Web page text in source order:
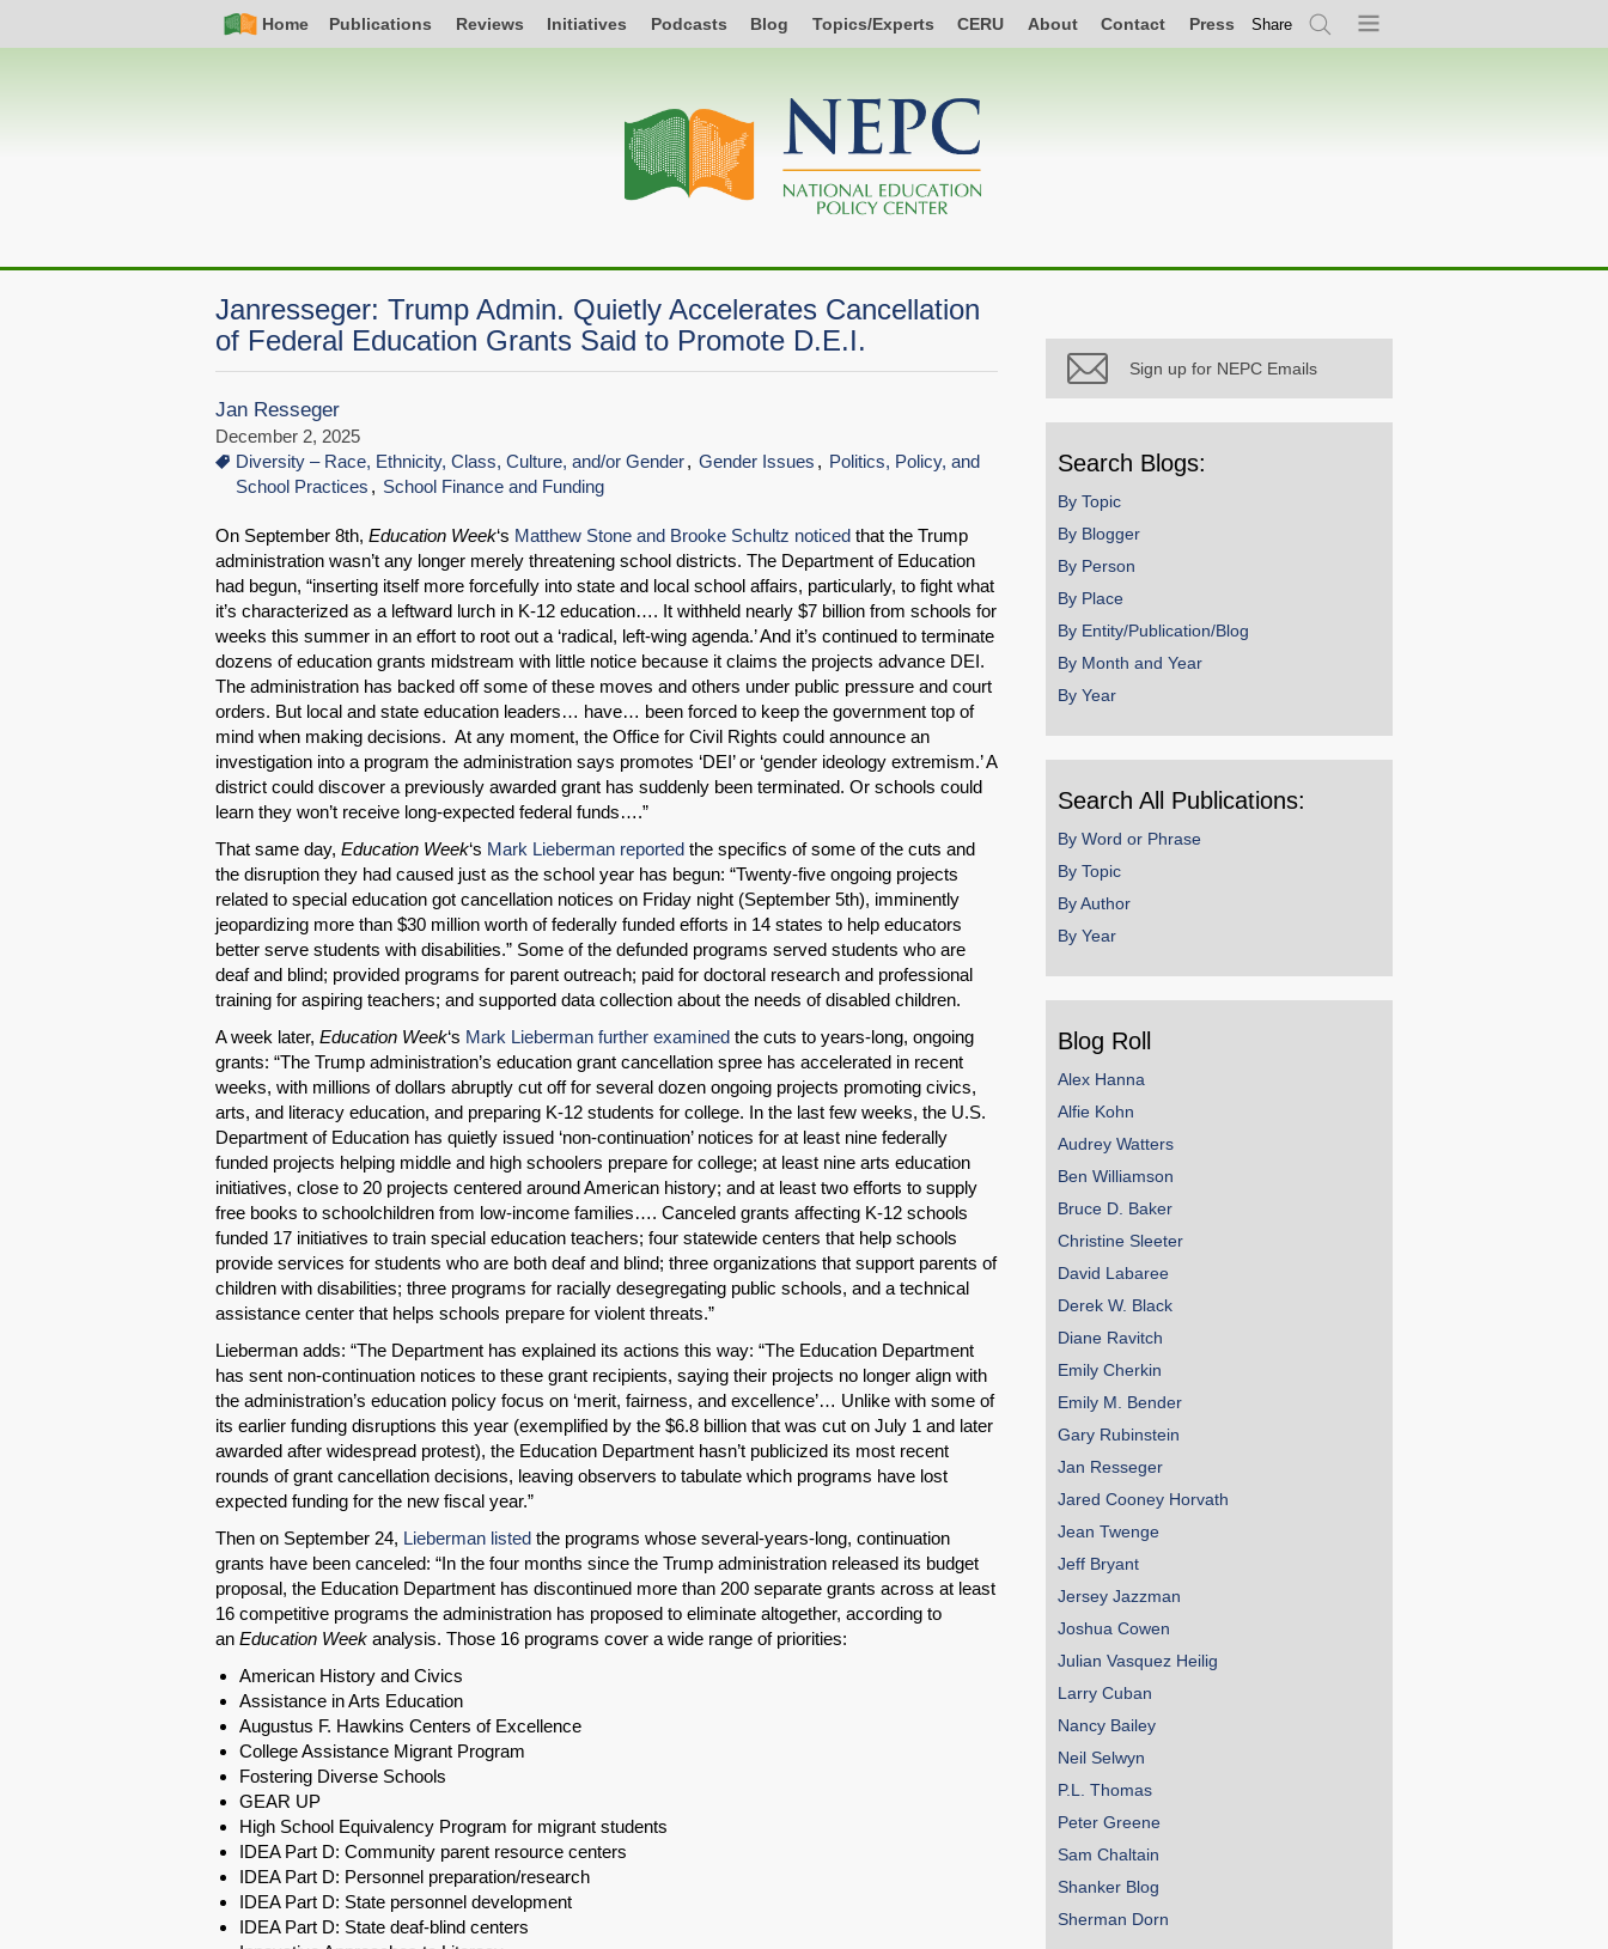
Nav
Home Publications Reviews Initiatives Podcasts Blog Topics/Experts CERU About Contact Press Share
SearchMenu
navigation
Janresseger: Trump Admin. Quietly Accelerates Cancellation
of Federal Education Grants Said to Promote D.E.I.
Jan Resseger
December 2, 2025
Diversity – Race, Ethnicity, Class, Culture, and/or Gender
Gender Issues
Politics, Policy, and
School Practices
School Finance and Funding
On September 8th, Education Week‘s Matthew Stone and Brooke Schultz noticed that the Trump
administration wasn’t any longer merely threatening school districts. The Department of Education
had begun, “inserting itself more forcefully into state and local school affairs, particularly, to fight what
it’s characterized as a leftward lurch in K-12 education…. It withheld nearly $7 billion from schools for
weeks this summer in an effort to root out a ‘radical, left-wing agenda.’ And it’s continued to terminate
dozens of education grants midstream with little notice because it claims the projects advance DEI.
The administration has backed off some of these moves and others under public pressure and court
orders. But local and state education leaders… have… been forced to keep the government top of
mind when making decisions. At any moment, the Office for Civil Rights could announce an
investigation into a program the administration says promotes ‘DEI’ or ‘gender ideology extremism.’ A
district could discover a previously awarded grant has suddenly been terminated. Or schools could
learn they won’t receive long-expected federal funds….”
That same day, Education Week‘s Mark Lieberman reported the specifics of some of the cuts and
the disruption they had caused just as the school year has begun: “Twenty-five ongoing projects
related to special education got cancellation notices on Friday night (September 5th), imminently
jeopardizing more than $30 million worth of federally funded efforts in 14 states to help educators
better serve students with disabilities.” Some of the defunded programs served students who are
deaf and blind; provided programs for parent outreach; paid for doctoral research and professional
training for aspiring teachers; and supported data collection about the needs of disabled children.
A week later, Education Week‘s Mark Lieberman further examined the cuts to years-long, ongoing
grants: “The Trump administration’s education grant cancellation spree has accelerated in recent
weeks, with millions of dollars abruptly cut off for several dozen ongoing projects promoting civics,
arts, and literacy education, and preparing K-12 students for college. In the last few weeks, the U.S.
Department of Education has quietly issued ‘non-continuation’ notices for at least nine federally
funded projects helping middle and high schoolers prepare for college; at least nine arts education
initiatives, close to 20 projects centered around American history; and at least two efforts to supply
free books to schoolchildren from low-income families…. Canceled grants affecting K-12 schools
funded 17 initiatives to train special education teachers; four statewide centers that help schools
provide services for students who are both deaf and blind; three organizations that support parents of
children with disabilities; three programs for racially desegregating public schools, and a technical
assistance center that helps schools prepare for violent threats.”
Lieberman adds: “The Department has explained its actions this way: “The Education Department
has sent non-continuation notices to these grant recipients, saying their projects no longer align with
the administration’s education policy focus on ‘merit, fairness, and excellence’… Unlike with some of
its earlier funding disruptions this year (exemplified by the $6.8 billion that was cut on July 1 and later
awarded after widespread protest), the Education Department hasn’t publicized its most recent
rounds of grant cancellation decisions, leaving observers to tabulate which programs have lost
expected funding for the new fiscal year.”
Then on September 24, Lieberman listed the programs whose several-years-long, continuation
grants have been canceled: “In the four months since the Trump administration released its budget
proposal, the Education Department has discontinued more than 200 separate grants across at least
16 competitive programs the administration has proposed to eliminate altogether, according to
an Education Week analysis. Those 16 programs cover a wide range of priorities:
American History and Civics
Assistance in Arts Education
Augustus F. Hawkins Centers of Excellence
College Assistance Migrant Program
Fostering Diverse Schools
GEAR UP
High School Equivalency Program for migrant students
IDEA Part D: Community parent resource centers
IDEA Part D: Personnel preparation/research
IDEA Part D: State personnel development
IDEA Part D: State deaf-blind centers
Sign up for NEPC Emails
Search Blogs:
By Topic
By Blogger
By Person
By Place
By Entity/Publication/Blog
By Month and Year
By Year
Search All Publications:
By Word or Phrase
By Topic
By Author
By Year
Blog Roll
Alex Hanna
Alfie Kohn
Audrey Watters
Ben Williamson
Bruce D. Baker
Christine Sleeter
David Labaree
Derek W. Black
Diane Ravitch
Emily Cherkin
Emily M. Bender
Gary Rubinstein
Jan Resseger
Jared Cooney Horvath
Jean Twenge
Jeff Bryant
Jersey Jazzman
Joshua Cowen
Julian Vasquez Heilig
Larry Cuban
Nancy Bailey
Neil Selwyn
P.L. Thomas
Peter Greene
Sam Chaltain
Shanker Blog
Sherman Dorn